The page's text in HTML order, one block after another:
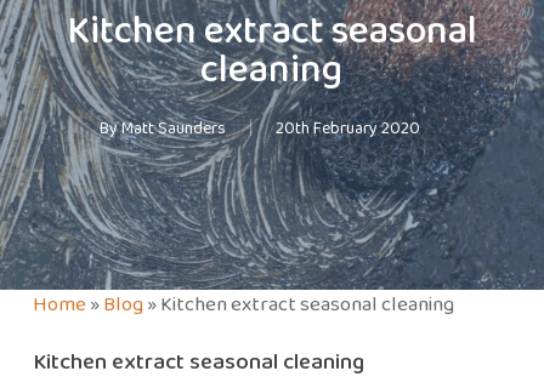
Kitchen extract seasonal
cleaning
ByMatt Saunders 20th February 2020
Home»Blog»Kitchen extract seasonal cleaning
Kitchen extract seasonal cleaning